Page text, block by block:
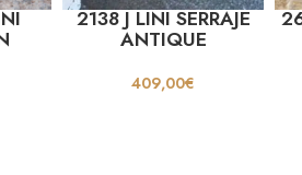
2138 J LINI SERRAJE
ANTIQUE
409,00€